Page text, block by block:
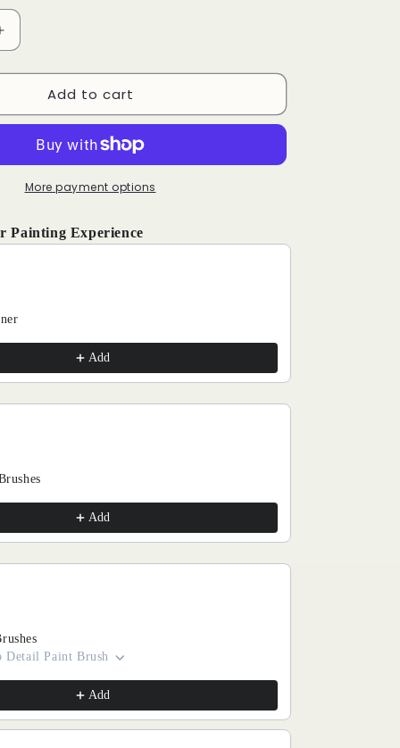
Add to cart
More payment options
Painting Experience
Next buttons to navigate through product
Add
Add
Detail Paint Brush
Add